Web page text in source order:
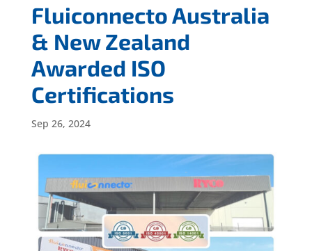
Fluiconnecto Australia
& New Zealand
Awarded ISO
Certifications
Sep 26, 2024